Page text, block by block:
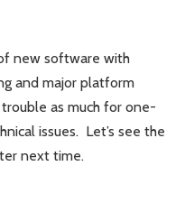
new software with
and major platform
as much for one-
issues. Let’s see the
next time.